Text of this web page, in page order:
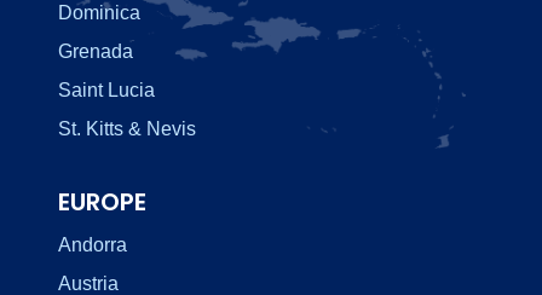
Dominica
Grenada
Saint Lucia
St. Kitts & Nevis
EUROPE
Andorra
Austria